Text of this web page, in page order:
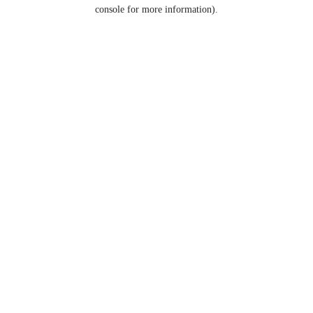
console for more information).